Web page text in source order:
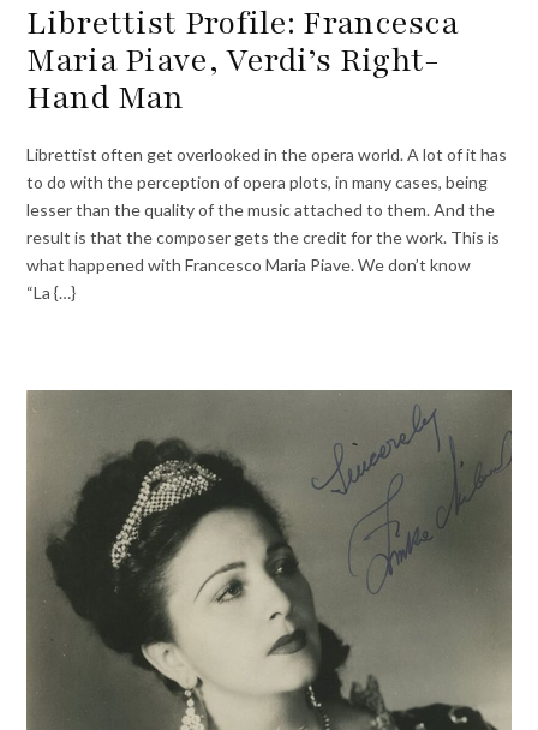
Librettist Profile: Francesca
Maria Piave, Verdi’s Right-
Hand Man
Librettist often get overlooked in the opera world. A lot of it has
to do with the perception of opera plots, in many cases, being
lesser than the quality of the music attached to them. And the
result is that the composer gets the credit for the work. This is
what happened with Francesco Maria Piave. We don’t know
“La {…}